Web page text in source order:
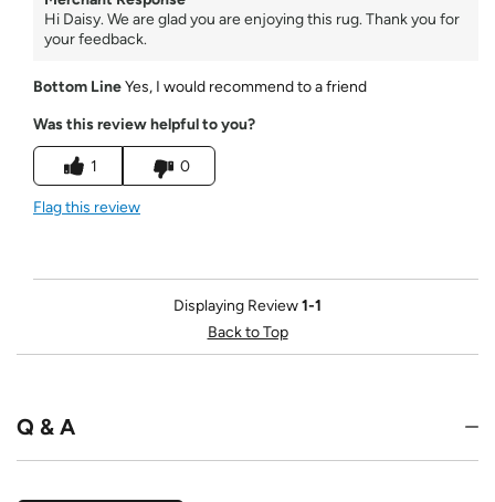
Hi Daisy. We are glad you are enjoying this rug. Thank you for
your feedback.
Bottom LineYes, I would recommend to a friend
Was this review helpful to you?
1 0
Flag this review
Displaying Review1-1
Back to Top
Q & A